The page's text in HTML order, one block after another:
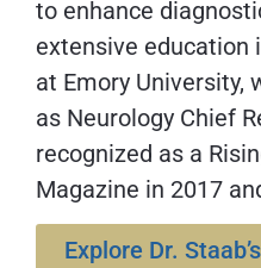
to enhance
extensive education
at Emory University,
as Neurology Chief
recognized as a
Magazine in 2017
Explore Dr.